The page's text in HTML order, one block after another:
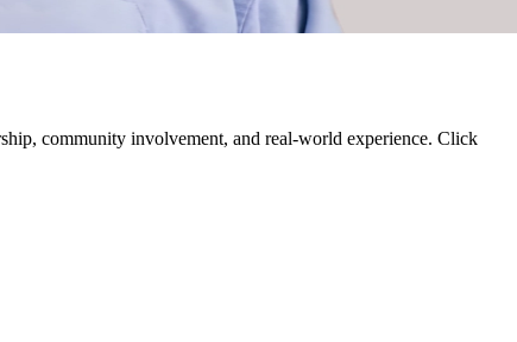
community involvement, and real-world experience. Click